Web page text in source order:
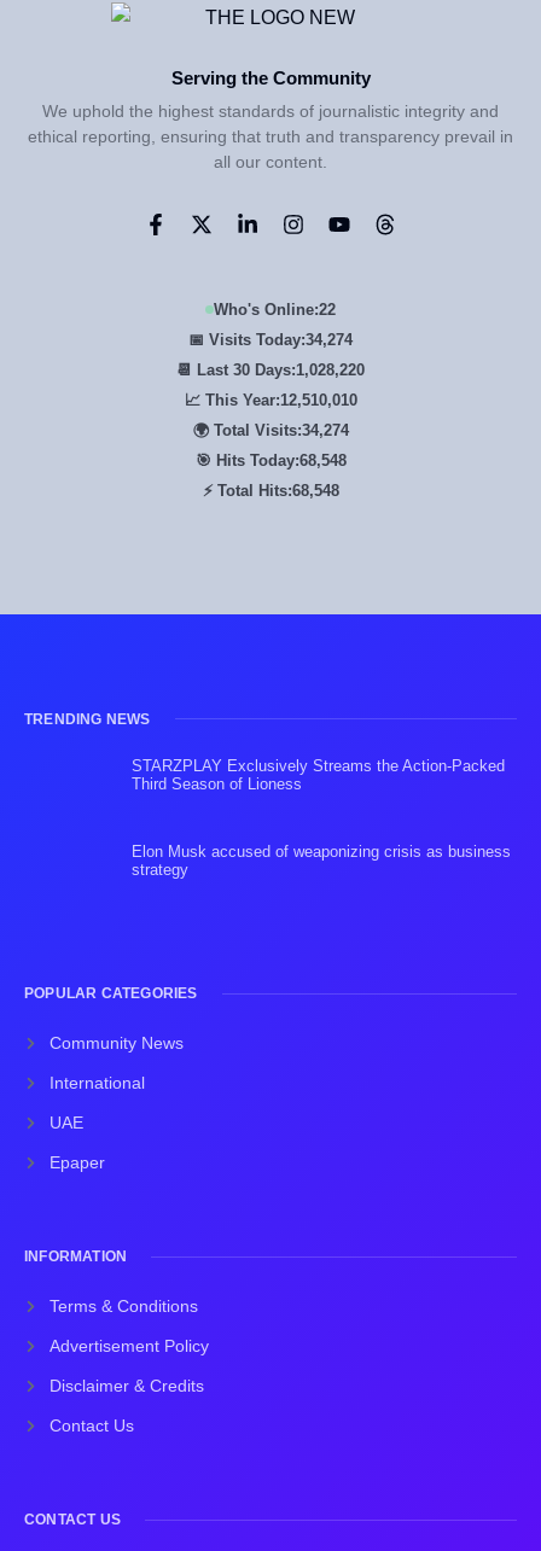
Serving the Community
We uphold the highest standards of journalistic integrity and
ethical reporting, ensuring that truth and transparency prevail in
all our content.
Who's Online:22
📅 Visits Today:34,274
📆 Last 30 Days:1,028,220
📈 This Year:12,510,010
🌍 Total Visits:34,274
🎯 Hits Today:68,548
⚡ Total Hits:68,548
TRENDING NEWS
STARZPLAY Exclusively Streams the Action-Packed
Third Season of Lioness
Elon Musk accused of weaponizing crisis as business
strategy
POPULAR CATEGORIES
Community News
International
UAE
Epaper
INFORMATION
Terms & Conditions
Advertisement Policy
Disclaimer & Credits
Contact Us
CONTACT US